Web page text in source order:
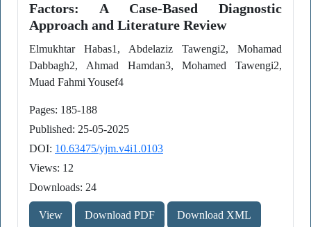
Factors: A Case-Based Diagnostic
Approach and Literature Review
Elmukhtar Habas1, Abdelaziz Tawengi2, Mohamad
Dabbagh2, Ahmad Hamdan3, Mohamed Tawengi2,
Muad Fahmi Yousef4
Pages: 185-188
Published: 25-05-2025
DOI: 10.63475/yjm.v4i1.0103
Views: 12
Downloads: 24
View Download PDF Download XML